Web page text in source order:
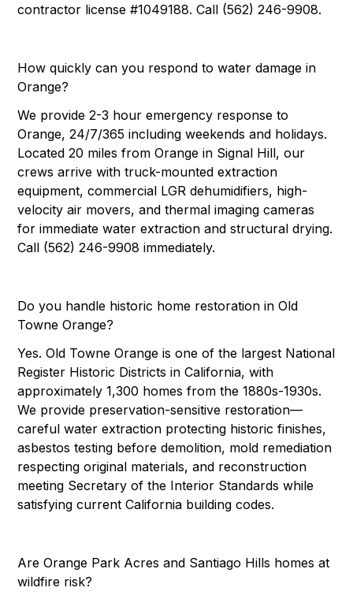
contractor license #1049188. Call (562) 246-9908.
How quickly can you respond to water damage in
Orange?
We provide 2-3 hour emergency response to
Orange, 24/7/365 including weekends and holidays.
Located 20 miles from Orange in Signal Hill, our
crews arrive with truck-mounted extraction
equipment, commercial LGR dehumidifiers, high-
velocity air movers, and thermal imaging cameras
for immediate water extraction and structural drying.
Call (562) 246-9908 immediately.
Do you handle historic home restoration in Old
Towne Orange?
Yes. Old Towne Orange is one of the largest National
Register Historic Districts in California, with
approximately 1,300 homes from the 1880s-1930s.
We provide preservation-sensitive restoration—
careful water extraction protecting historic finishes,
asbestos testing before demolition, mold remediation
respecting original materials, and reconstruction
meeting Secretary of the Interior Standards while
satisfying current California building codes.
Are Orange Park Acres and Santiago Hills homes at
wildfire risk?